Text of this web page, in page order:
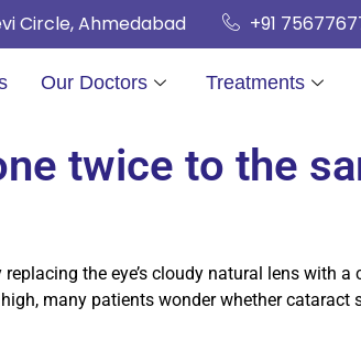
Circle, Ahmedabad +91
Our Doctors Treatments
twice to the
the eye’s cloudy natural lens with
many patients wonder whether